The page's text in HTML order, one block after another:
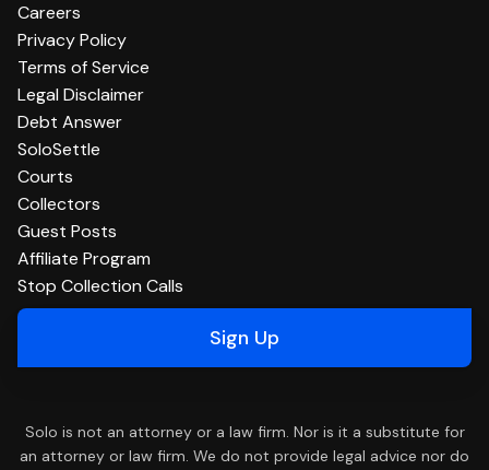
Careers
Privacy Policy
Terms of Service
Legal Disclaimer
Debt Answer
SoloSettle
Courts
Collectors
Guest Posts
Affiliate Program
Stop Collection Calls
Sign Up
Solo is not an attorney or a law firm. Nor is it a substitute for
an attorney or law firm. We do not provide legal advice nor do